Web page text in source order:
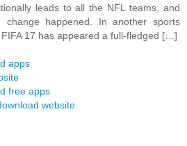
leads to all the NFL teams, and
happened. In another sports
17 has appeared a full-fledged […]
apps
free apps
website